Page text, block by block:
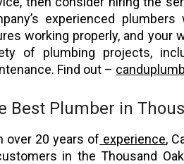
experienced
working properly, and your
of plumbing projects,
Find out –
Best Plumber in
over 20 years of experience,
in the Thousand